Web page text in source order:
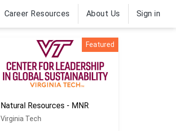
Career Resources About Us Sign in
Featured
Natural Resources - MNR
Virginia Tech